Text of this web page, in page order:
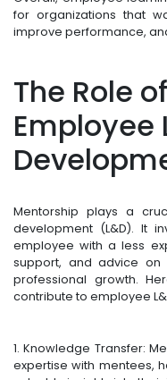
for organizations that
improve performance,
The Role
Employee
Mentorship plays a
development (L&D). It
employee with a less
support, and advice on
professional growth.
contribute to employee
1. Knowledge Transfer:
expertise with mentees,